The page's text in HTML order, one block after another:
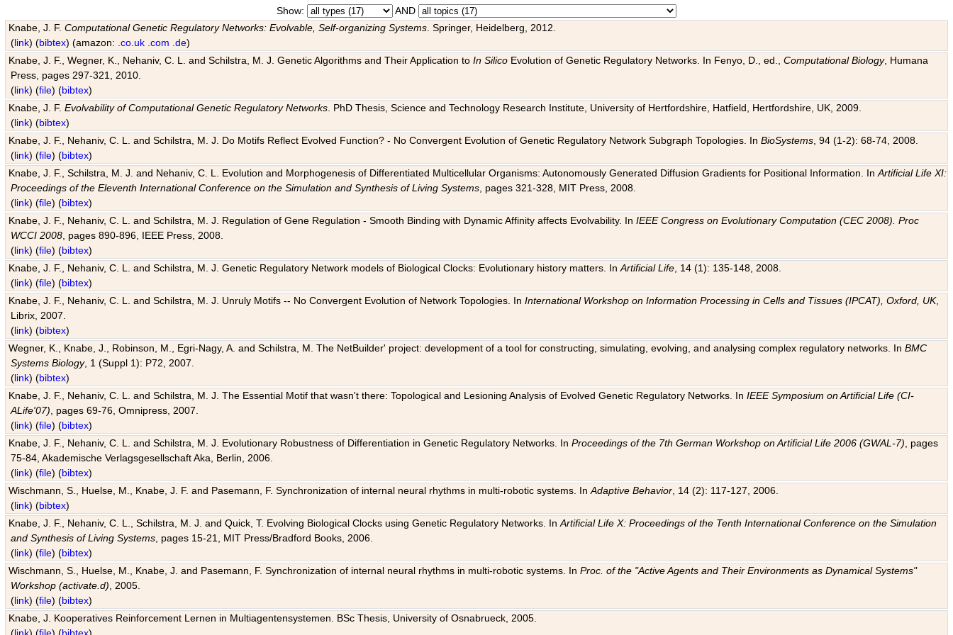
Show:
AND
Knabe, J. F.Computational Genetic Regulatory Networks: Evolvable, Self-organizing Systems . Springer, Heidelberg, 2012.
(link) (bibtex) (amazon: .co.uk .com .de)
Knabe, J. F., Wegner, K., Nehaniv, C. L. and Schilstra, M. J. Genetic Algorithms and Their Application toIn Silico Evolution of Genetic Regulatory Networks. In Fenyo, D., ed.,Computational Biology, Humana
Press, pages 297-321, 2010.
(link) (file) (bibtex)
Knabe, J. F.Evolvability of Computational Genetic Regulatory Networks . PhD Thesis, Science and Technology Research Institute, University of Hertfordshire, Hatfield, Hertfordshire, UK, 2009.
(link) (bibtex)
Knabe, J. F., Nehaniv, C. L. and Schilstra, M. J. Do Motifs Reflect Evolved Function? - No Convergent Evolution of Genetic Regulatory Network Subgraph Topologies. InBioSystems , 94 (1-2): 68-74, 2008.
(link) (file) (bibtex)
Knabe, J. F., Schilstra, M. J. and Nehaniv, C. L. Evolution and Morphogenesis of Differentiated Multicellular Organisms: Autonomously Generated Diffusion Gradients for Positional Information. InArtificial Life XI:
Proceedings of the Eleventh International Conference on the Simulation and Synthesis of Living Systems , pages 321-328, MIT Press, 2008.
(link) (file) (bibtex)
Knabe, J. F., Nehaniv, C. L. and Schilstra, M. J. Regulation of Gene Regulation - Smooth Binding with Dynamic Affinity affects Evolvability. InIEEE Congress on Evolutionary Computation (CEC 2008). Proc
WCCI 2008 , pages 890-896, IEEE Press, 2008.
(link) (file) (bibtex)
Knabe, J. F., Nehaniv, C. L. and Schilstra, M. J. Genetic Regulatory Network models of Biological Clocks: Evolutionary history matters. InArtificial Life , 14 (1): 135-148, 2008.
(link) (file) (bibtex)
Knabe, J. F., Nehaniv, C. L. and Schilstra, M. J. Unruly Motifs -- No Convergent Evolution of Network Topologies. InInternational Workshop on Information Processing in Cells and Tissues (IPCAT), Oxford, UK,
Librix, 2007.
(link) (bibtex)
Wegner, K., Knabe, J., Robinson, M., Egri-Nagy, A. and Schilstra, M. The NetBuilder' project: development of a tool for constructing, simulating, evolving, and analysing complex regulatory networks. InBMC
Systems Biology, 1 (Suppl 1): P72, 2007.
(link) (bibtex)
Knabe, J. F., Nehaniv, C. L. and Schilstra, M. J. The Essential Motif that wasn't there: Topological and Lesioning Analysis of Evolved Genetic Regulatory Networks. InIEEE Symposium on Artificial Life (CI-
ALife'07) , pages 69-76, Omnipress, 2007.
(link) (file) (bibtex)
Knabe, J. F., Nehaniv, C. L. and Schilstra, M. J. Evolutionary Robustness of Differentiation in Genetic Regulatory Networks. InProceedings of the 7th German Workshop on Artificial Life 2006 (GWAL-7) , pages
75-84, Akademische Verlagsgesellschaft Aka, Berlin, 2006.
(link) (file) (bibtex)
Wischmann, S., Huelse, M., Knabe, J. F. and Pasemann, F. Synchronization of internal neural rhythms in multi-robotic systems. InAdaptive Behavior , 14 (2): 117-127, 2006.
(link) (bibtex)
Knabe, J. F., Nehaniv, C. L., Schilstra, M. J. and Quick, T. Evolving Biological Clocks using Genetic Regulatory Networks. InArtificial Life X: Proceedings of the Tenth International Conference on the Simulation
and Synthesis of Living Systems , pages 15-21, MIT Press/Bradford Books, 2006.
(link) (file) (bibtex)
Wischmann, S., Huelse, M., Knabe, J. and Pasemann, F. Synchronization of internal neural rhythms in multi-robotic systems. InProc. of the "Active Agents and Their Environments as Dynamical Systems"
Workshop (activate.d) , 2005.
(link) (file) (bibtex)
Knabe, J. Kooperatives Reinforcement Lernen in Multiagentensystemen. BSc Thesis, University of Osnabrueck, 2005.